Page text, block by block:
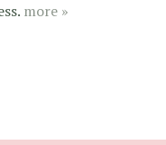
more »